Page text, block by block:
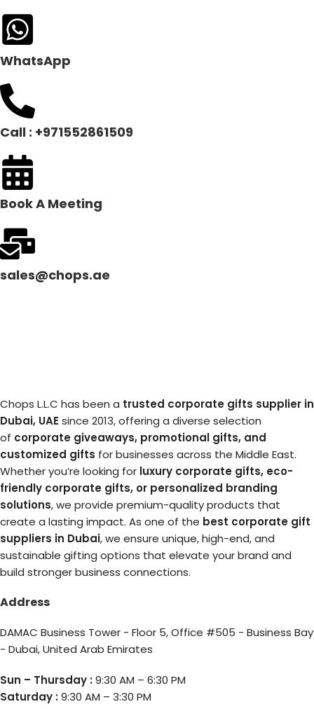
WhatsApp
Call : +971552861509
Book A Meeting
sales@chops.ae
Chops L.L.C has been a trusted corporate gifts supplier in
Dubai, UAE since 2013, offering a diverse selection
of corporate giveaways, promotional gifts, and
customized gifts for businesses across the Middle East.
Whether you’re looking for luxury corporate gifts, eco-
friendly corporate gifts, or personalized branding
solutions, we provide premium-quality products that
create a lasting impact. As one of the best corporate gift
suppliers in Dubai, we ensure unique, high-end, and
sustainable gifting options that elevate your brand and
build stronger business connections.
Address
DAMAC Business Tower - Floor 5, Office #505 - Business Bay
- Dubai, United Arab Emirates
Sun – Thursday :9:30 AM – 6:30 PM
Saturday :9:30 AM – 3:30 PM